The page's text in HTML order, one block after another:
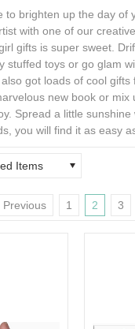
to brighten up the day of
with one of our
gifts is super sweet.
stuffed toys or go glam
got loads of cool gifts
new book or mix
Spread a little
, you will find it as easy
Items
Previous 1 2 3